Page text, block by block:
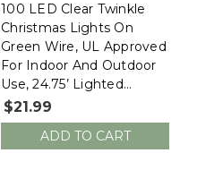
100 LED Clear Twinkle
Christmas Lights On
Green Wire, UL Approved
For Indoor And Outdoor
Use, 24.75’ Lighted
Length, 25.4’ Total
Length
$21.99
ADD TO CART